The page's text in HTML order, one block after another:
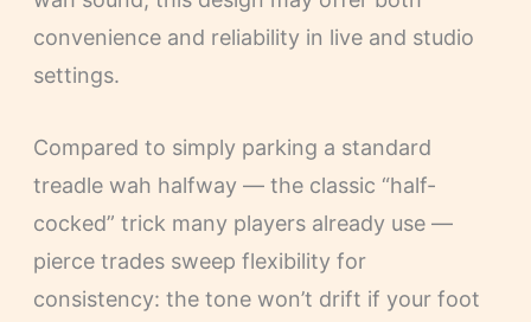
convenience and reliability in live and studio
settings.
Compared to simply parking a standard
treadle wah halfway — the classic “half-
cocked” trick many players already use —
pierce trades sweep flexibility for
consistency: the tone won’t drift if your foot